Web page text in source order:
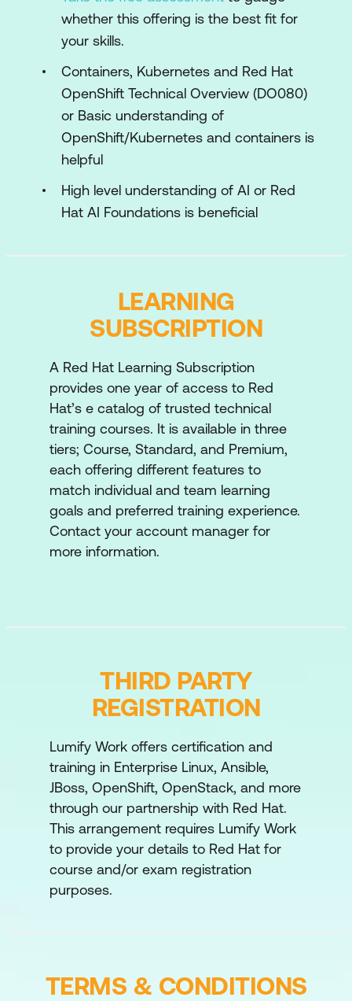
Training Pipelines
Transition to automating the previous steps
for productionising our model training.
Outer Loop
Introduction to MLOps: a set of practices
that automate and simplify machine
learning workflows and deployments.
Here we will create our MLOps environment
where the continuous training pipeline,
automated deployment, and the
Monitoring
by various factors, including changes in
data patterns, shifts in user behavior, and
implementing continuous monitoring, we
will proactively identify these changes,
assess their impact on model accuracy,
and make necessary adjustments to
maintain optimal performance.
Data Versioning
Enhance traceability by introducing
versioning for our datasets as they change
over time.
and blue-green deployments to ensure
safe and seamless model rollouts.
Robust ways of dealing with data features
and their changes, as well as making sure
features are homogeneous between
training and serving.
Security
Implement automated security guardrails to
stay compliant with the organisations
whether this offering is the best fit for
your skills.
Containers, Kubernetes and Red Hat
OpenShift Technical Overview (DO080)
or Basic understanding of
OpenShift/Kubernetes and containers is
helpful
High level understanding of AI or Red
Hat AI Foundations is beneficial
LEARNING
SUBSCRIPTION
A Red Hat Learning Subscription
provides one year of access to Red
Hat’s e catalog of trusted technical
training courses. It is available in three
tiers; Course, Standard, and Premium,
each offering different features to
match individual and team learning
goals and preferred training experience.
Contact your account manager for
more information.
THIRD PARTY
REGISTRATION
Lumify Work offers certification and
training in Enterprise Linux, Ansible,
JBoss, OpenShift, OpenStack, and more
through our partnership with Red Hat.
This arrangement requires Lumify Work
to provide your details to Red Hat for
course and/or exam registration
purposes.
TERMS & CONDITIONS